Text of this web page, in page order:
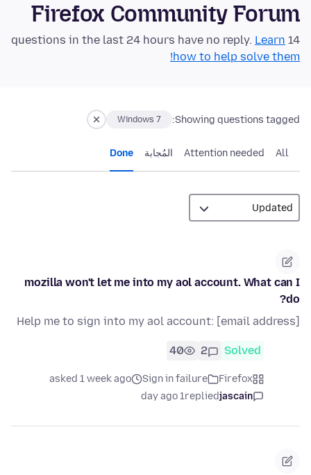
Firefox Community Forum
14 questions in the last 24 hours have no reply.
Learn
how to help solve them!
Showing questions tagged:
Windows 7
All
Attention needed المُجابة Done
mozilla won't let me into my aol account. What can I
do?
Help me to sign into my aol account: [email address]
Solved
2
40
Firefox
Sign in failure
asked 1 week ago
jascain
replied
1 day ago